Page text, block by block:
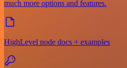
much more options and features.
HighLevel node docs + examples